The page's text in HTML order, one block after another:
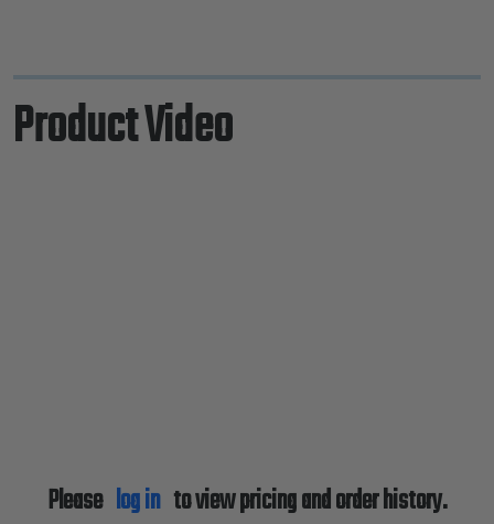
Product Video
Please log into view pricing and order history.